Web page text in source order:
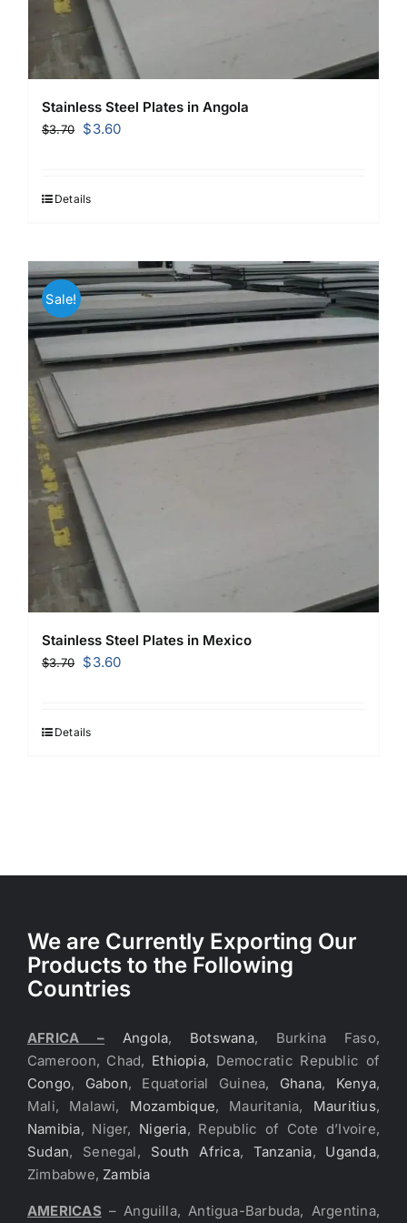
Stainless Steel Plates in Angola
$3.70
Original
$3.70.
$3.60Current
Details
Sale!
Stainless Steel Plates in Mexico
$3.70
Original
$3.70.
$3.60Current
Details
We are Currently Exporting Our
Products to the Following
Countries
AFRICA – Angola, Botswana, Burkina Faso,
Cameroon, Chad, Ethiopia, Democratic Republic of
Congo, Gabon, Equatorial Guinea, Ghana, Kenya,
Mali, Malawi, Mozambique, Mauritania, Mauritius,
Namibia, Niger, Nigeria, Republic of Cote d’Ivoire,
Sudan, Senegal, South Africa, Tanzania, Uganda,
Zimbabwe, Zambia
AMERICAS – Anguilla, Antigua-Barbuda, Argentina,